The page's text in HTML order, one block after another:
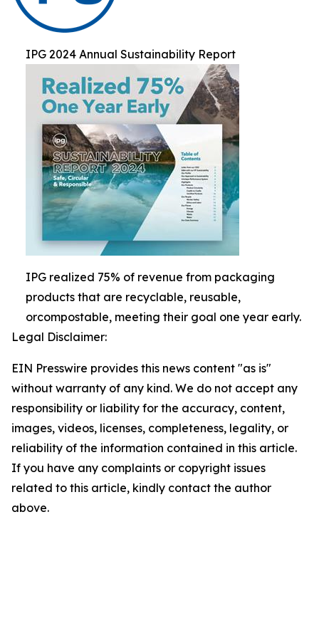
IPG 2024 Annual Sustainability Report
IPG realized 75% of revenue from packaging
products that are recyclable, reusable,
orcompostable, meeting their goal one year early.
Legal Disclaimer:
EIN Presswire provides this news content "as is"
without warranty of any kind. We do not accept any
responsibility or liability for the accuracy, content,
images, videos, licenses, completeness, legality, or
reliability of the information contained in this article.
If you have any complaints or copyright issues
related to this article, kindly contact the author
above.